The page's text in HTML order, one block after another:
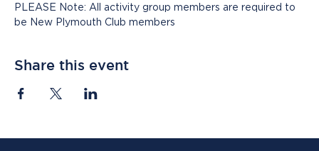
PLEASE Note: All activity group members are required to
be New Plymouth Club members
Share this event